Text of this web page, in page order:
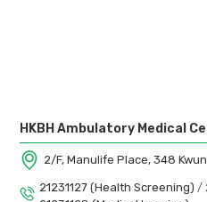
HKBH Ambulatory Medical
2/F, Manulife Place, 348
21231127 (Health Screening)/